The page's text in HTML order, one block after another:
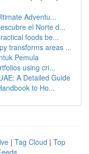
Adventu...
el Norte d...
foods be...
transforms areas ...
Pemula
using cri...
A Detailed Guide
to Ho...
| Tag Cloud | Top